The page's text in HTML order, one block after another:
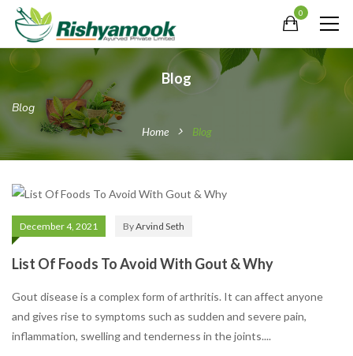
0
Blog
Blog
Home Blog
December 4, 2021 ByArvind Seth
List Of Foods To Avoid With Gout & Why
Gout disease is a complex form of arthritis. It can affect anyone
and gives rise to symptoms such as sudden and severe pain,
inflammation, swelling and tenderness in the joints....